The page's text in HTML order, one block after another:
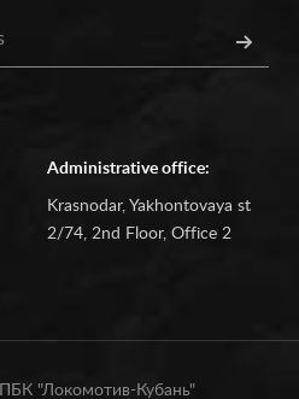
Administrative office:
Krasnodar, Yakhontovaya st
2/74, 2nd Floor, Office 2
"Локомотив-Кубань"